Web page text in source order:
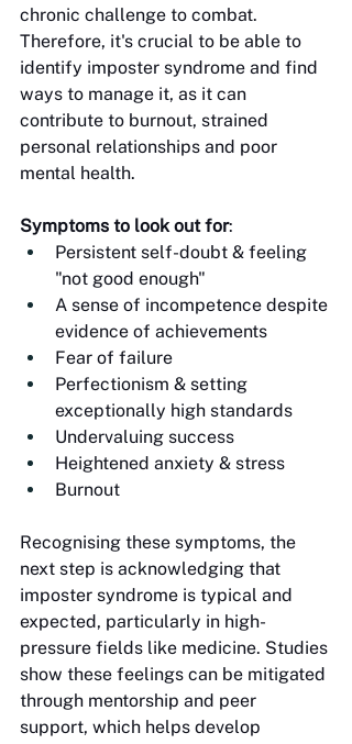
chronic challenge to combat.
Therefore, it's crucial to be able to
identify imposter syndrome and find
ways to manage it, as it can
contribute to burnout, strained
personal relationships and poor
mental health.
Symptoms to look out for:
Persistent self-doubt & feeling
"not good enough"
A sense of incompetence despite
evidence of achievements
Fear of failure
Perfectionism & setting
exceptionally high standards
Undervaluing success
Heightened anxiety & stress
Burnout
Recognising these symptoms, the
next step is acknowledging that
imposter syndrome is typical and
expected, particularly in high-
pressure fields like medicine. Studies
show these feelings can be mitigated
through mentorship and peer
support, which helps develop